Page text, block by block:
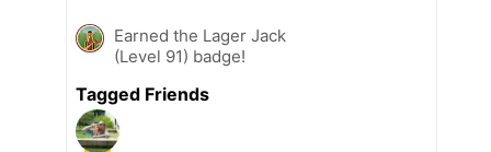
Earned the Lager Jack
(Level 91) badge!
Tagged Friends